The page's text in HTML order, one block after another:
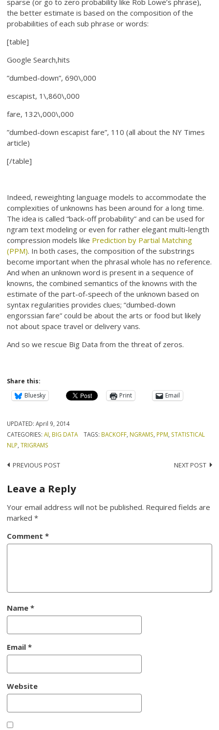
the better estimate is based on the composition of the
probabilities of each sub phrase or words:
[table]
Google Search,hits
”dumbed-down”, 690\,000
escapist, 1\,860\,000
fare, 132\,000\,000
”dumbed-down escapist fare”, 110 (all about the NY Times
article)
[/table]
Indeed, reweighting language models to accommodate the
complexities of unknowns has been around for a long time.
The idea is called “back-off probability” and can be used for
ngram text modeling or even for rather elegant multi-length
compression models like Prediction by Partial Matching
(PPM). In both cases, the composition of the substrings
become important when the phrasal whole has no reference.
And when an unknown word is present in a sequence of
knowns, the combined semantics of the knowns with the
estimate of the part-of-speech of the unknown based on
syntax regularities provides clues; “dumbed-down
engorssian fare” could be about the arts or food but likely
not about space travel or delivery vans.
And so we rescue Big Data from the threat of zeros.
Share this:
Bluesky
Print Email
UPDATED:April 9, 2014
CATEGORIES:AI BIG DATA TAGS: BACKOFF, NGRAMS PPM STATISTICAL
NLP ,TRIGRAMS
Post
navigation
PREVIOUS POST NEXT POST
Leave a Reply
Your email address will not be published. Required fields are
marked*
Comment*
Name*
Email*
Website